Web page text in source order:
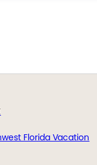
Florida Vacation